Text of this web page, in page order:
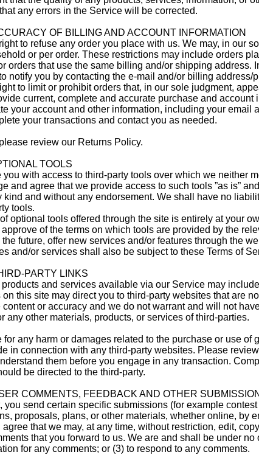
any errors in the Service will be corrected.
OF BILLING AND ACCOUNT INFORMATION
to refuse any order you place with us. We may, in our
or per order. These restrictions may include orders
orders that use the same billing and/or shipping address.
notify you by contacting the e-mail and/or billing
to limit or prohibit orders that, in our sole judgment,
current, complete and accurate purchase and
your account and other information, including your email
your transactions and contact you as needed.
review our Returns Policy.
TOOLS
you with access to third-party tools over which we neither
and agree that we provide access to such tools ”as is”
kind and without any endorsement. We shall have no
tools.
optional tools offered through the site is entirely at your
of the terms on which tools are provided by the
future, offer new services and/or features through the
and/or services shall also be subject to these Terms of
PARTY LINKS
and services available via our Service may
this site may direct you to third-party websites that are
or accuracy and we do not warrant and will not
any other materials, products, or services of third-parties.
for any harm or damages related to the purchase or use of
in connection with any third-party websites. Please
them before you engage in any transaction.
be directed to the third-party.
COMMENTS, FEEDBACK AND OTHER
you send certain specific submissions (for example
proposals, plans, or other materials, whether online, by
agree that we may, at any time, without restriction, edit,
that you forward to us. We are and shall be under
for any comments; or (3) to respond to any comments.